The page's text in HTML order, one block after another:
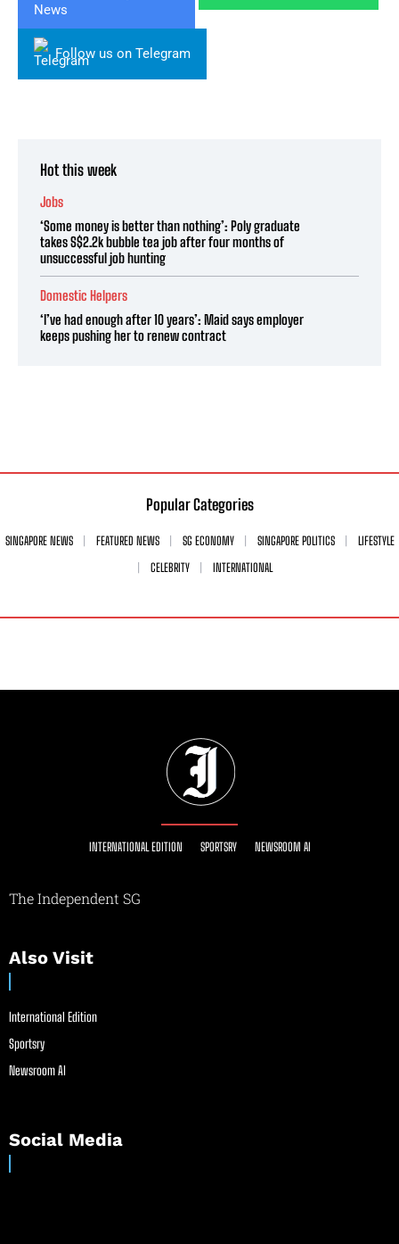
Follow us on Telegram
Hot this week
Jobs
‘Some money is better than nothing’: Poly graduate
takes S$2.2k bubble tea job after four months of
unsuccessful job hunting
Domestic Helpers
‘I’ve had enough after 10 years’: Maid says employer
keeps pushing her to renew contract
Popular Categories
SINGAPORE NEWS FEATURED NEWS SG ECONOMY SINGAPORE POLITICS
LIFESTYLE
CELEBRITY
INTERNATIONAL
INTERNATIONAL EDITION SPORTSRY NEWSROOM AI
The Independent SG
Also Visit
International Edition
Sportsry
Newsroom AI
Social Media